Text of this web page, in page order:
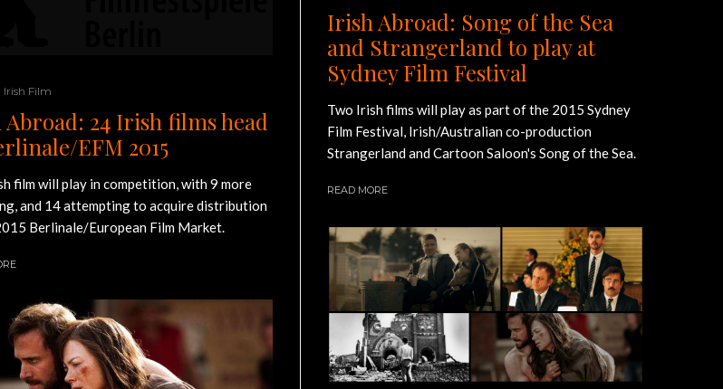
Irish Film
24 Irish films head
EFM 2015
film will play in competition, with 9 more
and 14 attempting to acquire distribution
Berlinale/European Film Market.
Irish Abroad: Song of the Sea
and Strangerland to play at
Sydney Film Festival
Two Irish films will play as part of the 2015 Sydney
Film Festival, Irish/Australian co-production
Strangerland and Cartoon Saloon's Song of the Sea.
READ MORE